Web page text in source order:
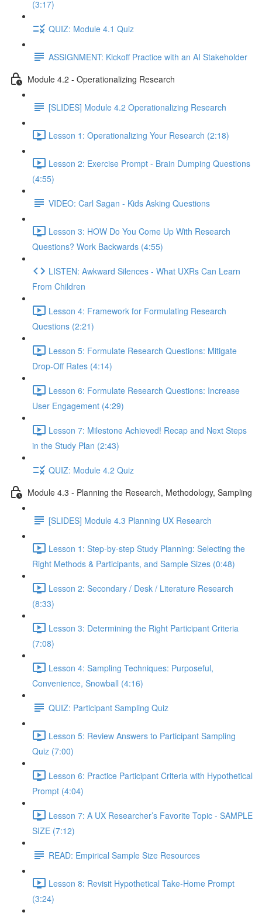
(3:17)
QUIZ: Module 4.1 Quiz
ASSIGNMENT: Kickoff Practice with an AI Stakeholder
Module 4.2 - Operationalizing Research
[SLIDES] Module 4.2 Operationalizing Research
Lesson 1: Operationalizing Your Research (2:18)
Lesson 2: Exercise Prompt - Brain Dumping Questions
(4:55)
VIDEO: Carl Sagan - Kids Asking Questions
Lesson 3: HOW Do You Come Up With Research
Questions? Work Backwards (4:55)
LISTEN: Awkward Silences - What UXRs Can Learn
From Children
Lesson 4: Framework for Formulating Research
Questions (2:21)
Lesson 5: Formulate Research Questions: Mitigate
Drop-Off Rates (4:14)
Lesson 6: Formulate Research Questions: Increase
User Engagement (4:29)
Lesson 7: Milestone Achieved! Recap and Next Steps
in the Study Plan (2:43)
QUIZ: Module 4.2 Quiz
Module 4.3 - Planning the Research, Methodology, Sampling
[SLIDES] Module 4.3 Planning UX Research
Lesson 1: Step-by-step Study Planning: Selecting the
Right Methods & Participants, and Sample Sizes (0:48)
Lesson 2: Secondary / Desk / Literature Research
(8:33)
Lesson 3: Determining the Right Participant Criteria
(7:08)
Lesson 4: Sampling Techniques: Purposeful,
Convenience, Snowball (4:16)
QUIZ: Participant Sampling Quiz
Lesson 5: Review Answers to Participant Sampling
Quiz (7:00)
Lesson 6: Practice Participant Criteria with Hypothetical
Prompt (4:04)
Lesson 7: A UX Researcher’s Favorite Topic - SAMPLE
SIZE (7:12)
READ: Empirical Sample Size Resources
Lesson 8: Revisit Hypothetical Take-Home Prompt
(3:24)